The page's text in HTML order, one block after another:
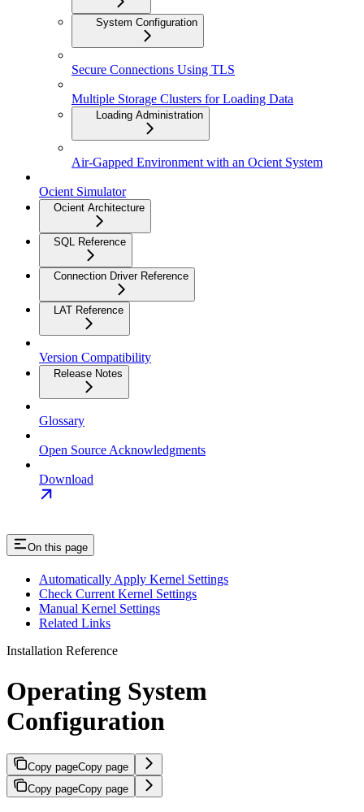
System Configuration
Secure Connections Using TLS
Multiple Storage Clusters for Loading Data
Loading Administration
Air-Gapped Environment with an Ocient System
Ocient Simulator
Ocient Architecture
SQL Reference
Connection Driver Reference
LAT Reference
Version Compatibility
Release Notes
Glossary
Open Source Acknowledgments
Download
On this page
Automatically Apply Kernel Settings
Check Current Kernel Settings
Manual Kernel Settings
Related Links
Installation Reference
Operating System
Configuration
Copy pageCopy page
Copy pageCopy page